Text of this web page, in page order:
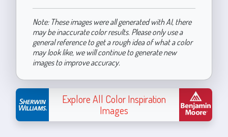
Note: These images were all generated with AI, there
may be inaccurate color results. Please only use a
general reference to get a rough idea of what a color
may look like, we will continue to generate new
images to improve accuracy.
Explore All Color Inspiration
Images